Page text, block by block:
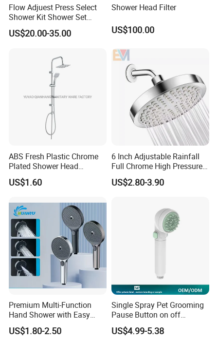
Flow Adjuest Press Select
Shower Kit Shower Set
Bathroom Set Shower
Column with Diverter
US$20.00-35.00
Shower Head Filter
US$100.00
ABS Fresh Plastic Chrome
Plated Shower Head
Sanitary Ware
US$1.60
6 Inch Adjustable Rainfall
Full Chrome High Pressure
Full Chrome Shower Head
US$2.80-3.90
Premium Multi-Function
Hand Shower with Easy
Control Button
US$1.80-2.50
Single Spray Pet Grooming
Pause Button on off
Watersaving Soft Silicone
Brush Handheld Shower
US$4.99-5.38